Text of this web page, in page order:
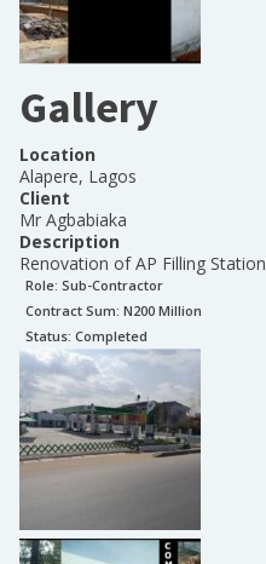
Gallery
Location
Alapere, Lagos
Client
Mr Agbabiaka
Description
Renovation of AP Filling Station
Role: Sub-Contractor
Contract Sum: N200 Million
Status: Completed